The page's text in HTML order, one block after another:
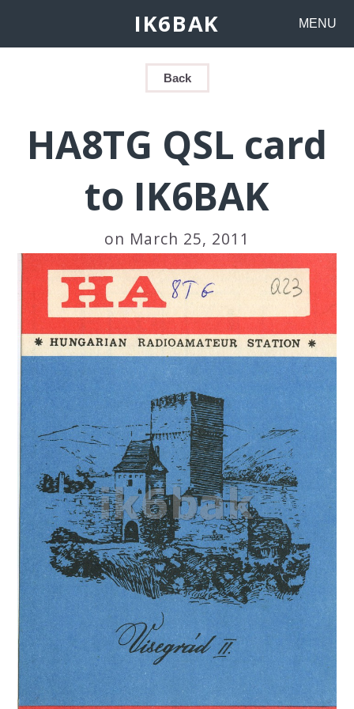
IK6BAK MENU
Back
HA8TG QSL card
to IK6BAK
on March 25, 2011